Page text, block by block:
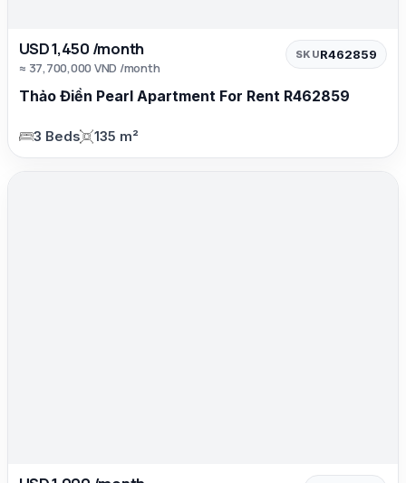
USD 1,450 /month
≈ 37,700,000 VND /month
SKUR462859
Thảo Điền Pearl Apartment For Rent R462859
3 Beds 135 m²